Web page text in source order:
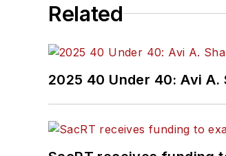
Related
2025 40 Under 40: Avi A.